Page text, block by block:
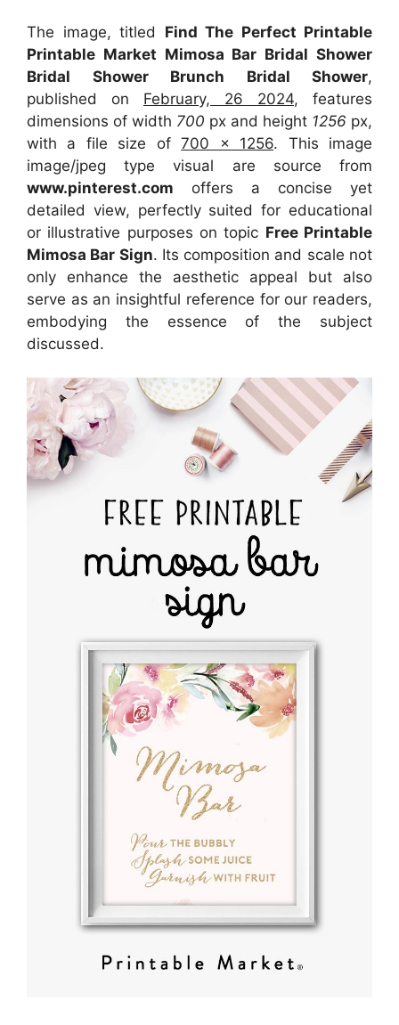
The image, titled Find The Perfect Printable
Printable Market Mimosa Bar Bridal Shower
Bridal Shower Brunch Bridal Shower,
published on February, 26 2024, features
dimensions of width 700 px and height 1256 px,
with a file size of700 x 1256. This image
image/jpeg type visual are source from
www.pinterest.com offers a concise yet
detailed view, perfectly suited for educational
or illustrative purposes on topic Free Printable
Mimosa Bar Sign. Its composition and scale not
only enhance the aesthetic appeal but also
serve as an insightful reference for our readers,
embodying the essence of the subject
discussed.